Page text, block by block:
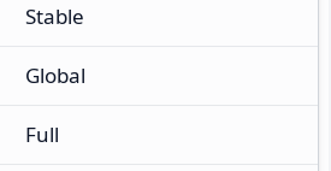
Stable
Global
Full